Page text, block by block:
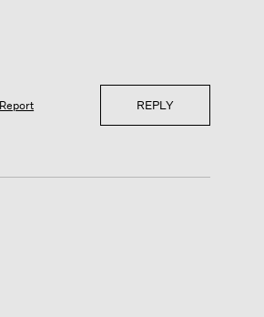
Report REPLY